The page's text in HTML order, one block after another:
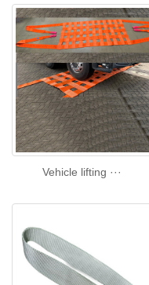
Vehicle lifting ···